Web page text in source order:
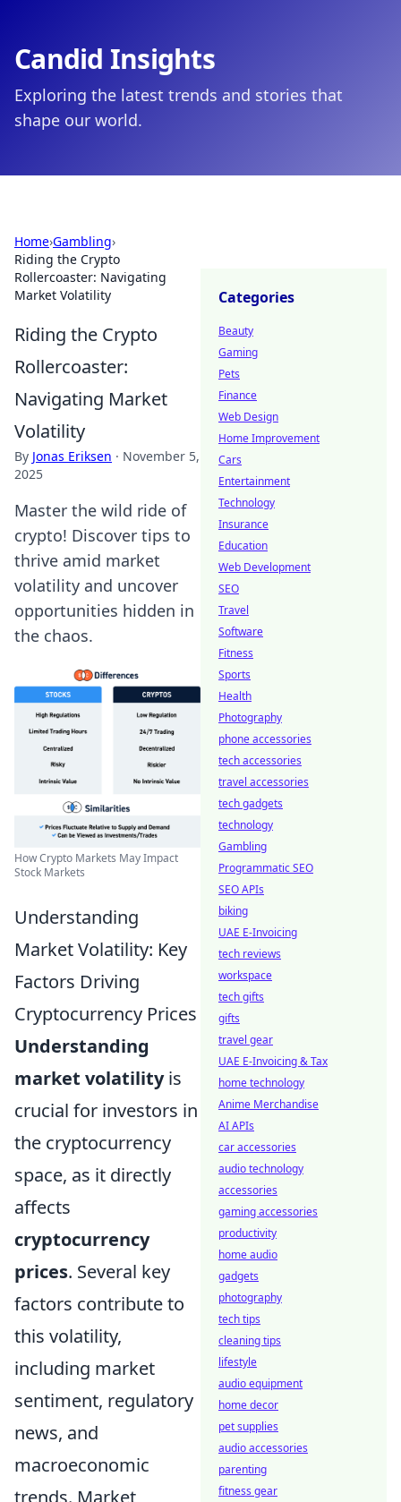
Candid Insights
Exploring the latest trends and stories that
shape our world.
Home›Gambling›
Riding the Crypto
Rollercoaster: Navigating
Market Volatility
Riding the Crypto
Rollercoaster:
Navigating Market
Volatility
By Jonas Eriksen · November 5,
2025
Master the wild ride of
crypto! Discover tips to
thrive amid market
volatility and uncover
opportunities hidden in
the chaos.
How Crypto Markets May Impact
Stock Markets
Understanding
Market Volatility: Key
Factors Driving
Cryptocurrency Prices
Understanding
market volatilityis
crucial for investors in
the cryptocurrency
space, as it directly
affects
cryptocurrency
prices. Several key
factors contribute to
this volatility,
including market
sentiment, regulatory
news, and
macroeconomic
Categories
Beauty
Gaming
Pets
Finance
Web Design
Home Improvement
Cars
Entertainment
Technology
Insurance
Education
Web Development
SEO
Travel
Software
Fitness
Sports
Health
Photography
phone accessories
tech accessories
travel accessories
tech gadgets
technology
Gambling
Programmatic SEO
SEO APIs
biking
UAE E-Invoicing
tech reviews
workspace
tech gifts
gifts
travel gear
UAE E-Invoicing & Tax
home technology
Anime Merchandise
AI APIs
car accessories
audio technology
accessories
gaming accessories
productivity
home audio
gadgets
photography
tech tips
cleaning tips
lifestyle
audio equipment
home decor
pet supplies
audio accessories
parenting
fitness gear